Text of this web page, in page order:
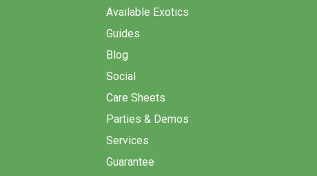
Available Exotics
Guides
Blog
Social
Care Sheets
Parties & Demos
Services
Guarantee